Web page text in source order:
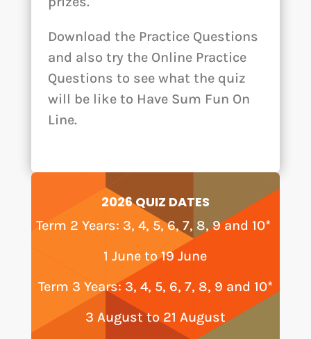
Download the Practice Questions
and also try the Online Practice
Questions to see what the quiz
will be like to Have Sum Fun On
Line.
2026 QUIZ DATES
Term 2 Years: 3, 4, 5, 6, 7, 8, 9 and 10*
1 June to 19 June
Term 3 Years: 3, 4, 5, 6, 7, 8, 9 and 10*
3 August to 21 August